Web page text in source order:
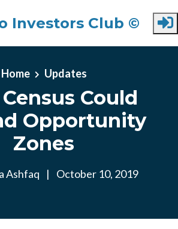
Investors Club ©
Home Updates
Could
Opportunity
Zones
Ashfaq | October 10, 2019